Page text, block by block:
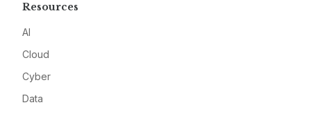
Resources
AI
Cloud
Cyber
Data